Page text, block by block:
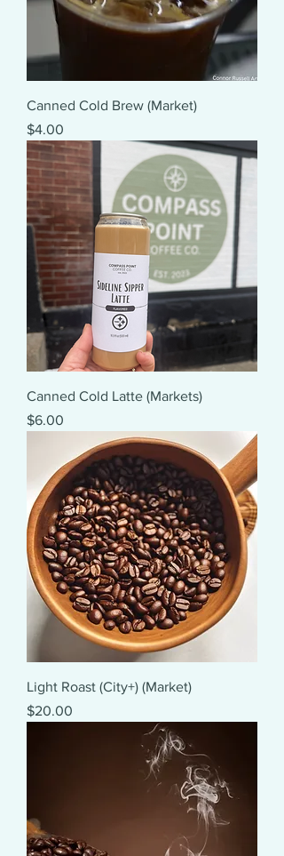
Canned Cold Brew (Market)
Price
$4.00
Canned Cold Latte (Markets)
Price
$6.00
Light Roast (City+) (Market)
Price
$20.00